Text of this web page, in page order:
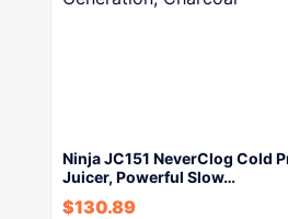
Ninja JC151 NeverClog Cold
Juicer, Powerful Slow…
$130.89